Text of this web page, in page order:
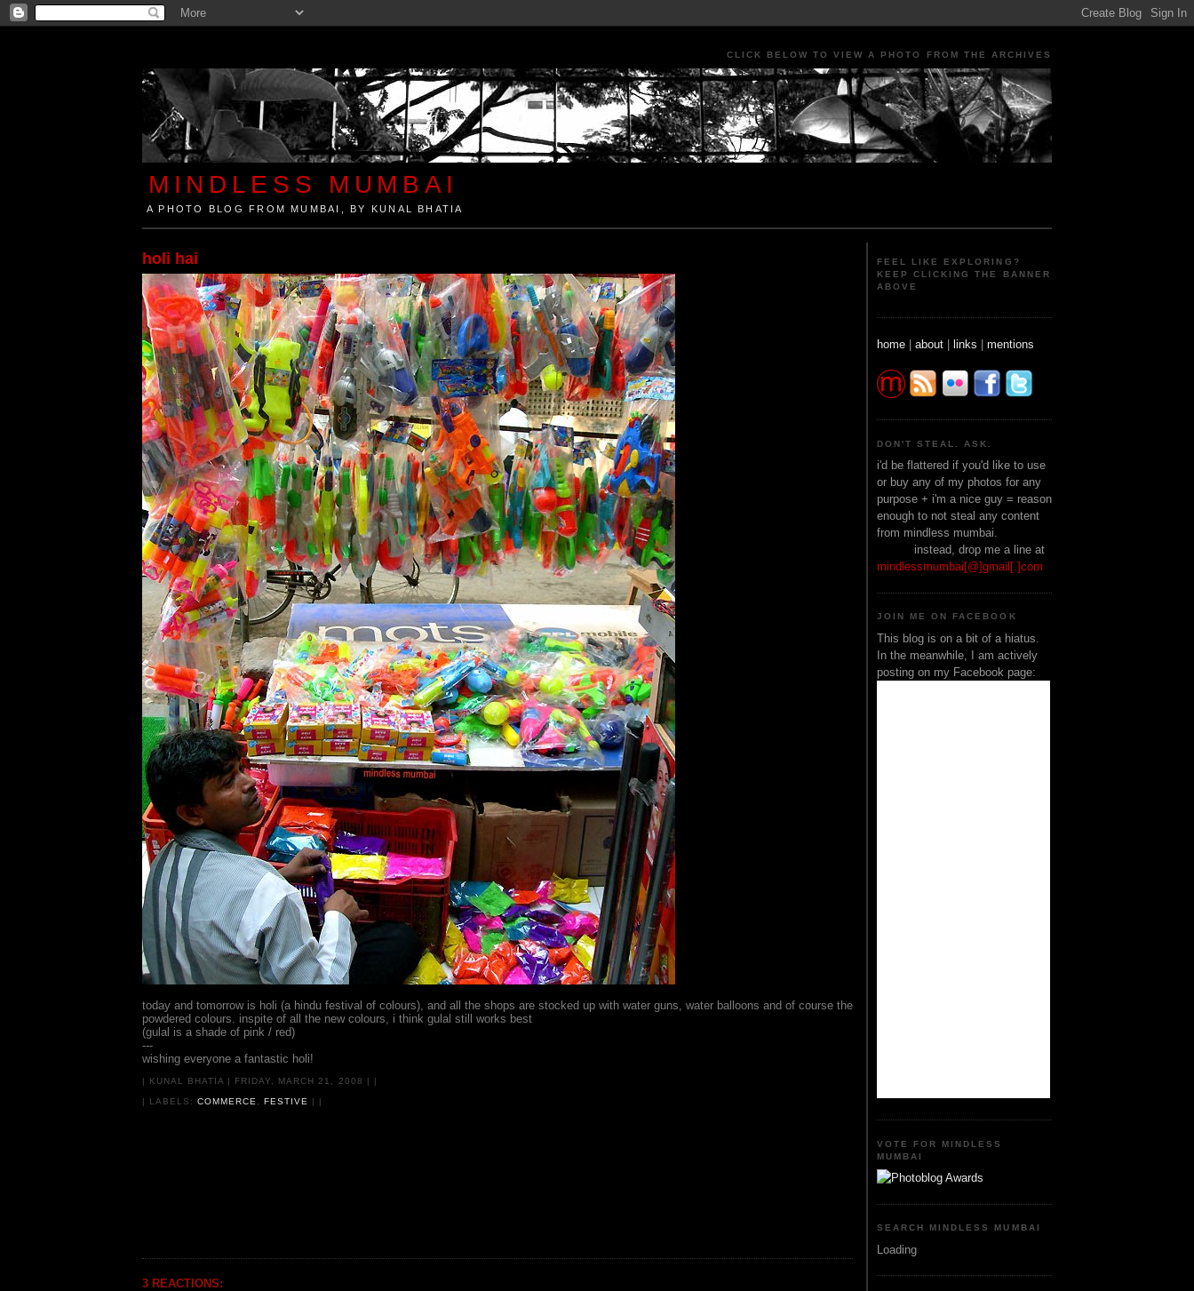
CLICK BELOW TO VIEW A PHOTO FROM THE ARCHIVES
MINDLESS MUMBAI
A PHOTO BLOG FROM MUMBAI, BY KUNAL BHATIA
holi hai
today and tomorrow is holi (a hindu festival of colours), and all the shops are stocked up with water guns, water balloons and of course the
powdered colours. inspite of all the new colours, i think gulal still works best
(gulal is a shade of pink / red)
---
wishing everyone a fantastic holi!
| KUNAL BHATIA | FRIDAY, MARCH 21, 2008 | |
| LABELS:COMMERCE, FESTIVE
3 REACTIONS:
FEEL LIKE EXPLORING?
KEEP CLICKING THE BANNER
ABOVE
home | about | links | mentions
DON'T STEAL. ASK.
i'd be flattered if you'd like to use
or buy any of my photos for any
purpose + i'm a nice guy = reason
enough to not steal any content
from mindless mumbai.
instead, drop me a line at
mindlessmumbai[@]gmail[.]com
JOIN ME ON FACEBOOK
This blog is on a bit of a hiatus.
In the meanwhile, I am actively
posting on my Facebook page:
VOTE FOR MINDLESS
MUMBAI
SEARCH MINDLESS MUMBAI
Loading